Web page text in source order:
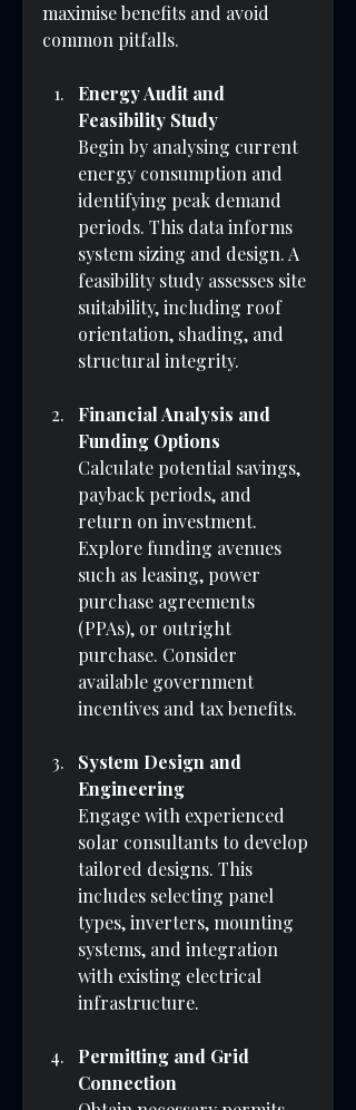
maximise benefits and avoid
common pitfalls.
Energy Audit and
Feasibility Study
Begin by analysing current
energy consumption and
identifying peak demand
periods. This data informs
system sizing and design. A
feasibility study assesses site
suitability, including roof
orientation, shading, and
structural integrity.
Financial Analysis and
Funding Options
Calculate potential savings,
payback periods, and
return on investment.
Explore funding avenues
such as leasing, power
purchase agreements
(PPAs), or outright
purchase. Consider
available government
incentives and tax benefits.
System Design and
Engineering
Engage with experienced
solar consultants to develop
tailored designs. This
includes selecting panel
types, inverters, mounting
systems, and integration
with existing electrical
infrastructure.
Permitting and Grid
Connection